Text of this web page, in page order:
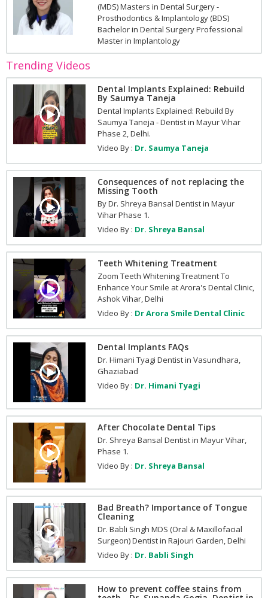
(MDS) Masters in Dental Surgery -
Prosthodontics & Implantology (BDS)
Bachelor in Dental Surgery Professional
Master in Implantology
Trending Videos
Dental Implants Explained: Rebuild
By Saumya Taneja
Dental Implants Explained: Rebuild By
Saumya Taneja - Dentist in Mayur Vihar
Phase 2, Delhi.
Video By : Dr. Saumya Taneja
Consequences of not replacing the
Missing Tooth
By Dr. Shreya Bansal Dentist in Mayur
Vihar Phase 1.
Video By : Dr. Shreya Bansal
Teeth Whitening Treatment
Zoom Teeth Whitening Treatment To
Enhance Your Smile at Arora's Dental Clinic,
Ashok Vihar, Delhi
Video By : Dr Arora Smile Dental Clinic
Dental Implants FAQs
Dr. Himani Tyagi Dentist in Vasundhara,
Ghaziabad
Video By : Dr. Himani Tyagi
After Chocolate Dental Tips
Dr. Shreya Bansal Dentist in Mayur Vihar,
Phase 1.
Video By : Dr. Shreya Bansal
Bad Breath? Importance of Tongue
Cleaning
Dr. Babli Singh MDS (Oral & Maxillofacial
Surgeon) Dentist in Rajouri Garden, Delhi
Video By : Dr. Babli Singh
How to prevent coffee stains from